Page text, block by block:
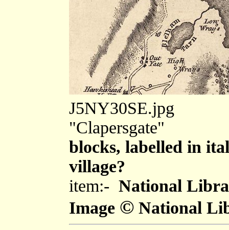
J5NY30SE.jpg
"Clapersgate"
blocks, labelled in
village?
item:- National
Image © National